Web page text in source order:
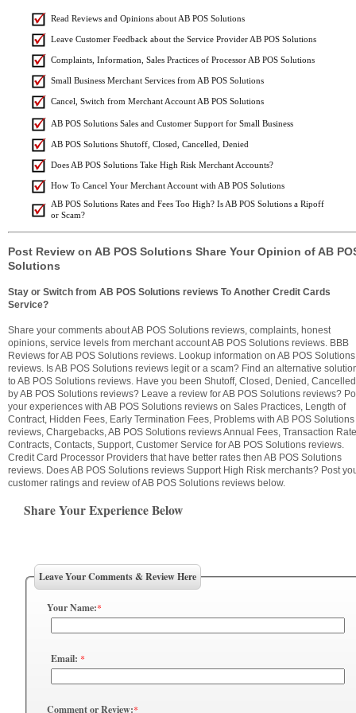
Read Reviews and Opinions about AB POS Solutions
Leave Customer Feedback about the Service Provider AB POS Solutions
Complaints, Information, Sales Practices of Processor AB POS Solutions
Small Business Merchant Services from AB POS Solutions
Cancel, Switch from Merchant Account AB POS Solutions
AB POS Solutions Sales and Customer Support for Small Business
AB POS Solutions Shutoff, Closed, Cancelled, Denied
Does AB POS Solutions Take High Risk Merchant Accounts?
How To Cancel Your Merchant Account with AB POS Solutions
AB POS Solutions Rates and Fees Too High? Is AB POS Solutions a Ripoff
or Scam?
Post Review on AB POS Solutions Share Your Opinion of AB
Solutions
Stay or Switch from AB POS Solutions reviews To Another Credit Cards
Service?
Share your comments about AB POS Solutions reviews, complaints, honest
opinions, service levels from merchant account AB POS Solutions reviews. BBB
Reviews for AB POS Solutions reviews. Lookup information on AB POS Solutions
reviews. Is AB POS Solutions reviews legit or a scam? Find an alternative
to AB POS Solutions reviews. Have you been Shutoff, Closed, Denied, Cancelled
by AB POS Solutions reviews? Leave a review for AB POS Solutions reviews?
your experiences with AB POS Solutions reviews on Sales Practices, Length of
Contract, Hidden Fees, Early Termination Fees, Problems with AB POS Solutions
reviews, Chargebacks, AB POS Solutions reviews Annual Fees, Transaction
Contracts, Contacts, Support, Customer Service for AB POS Solutions reviews.
Credit Card Processor Providers that have better rates then AB POS Solutions
reviews. Does AB POS Solutions reviews Support High Risk merchants? Post
customer ratings and review of AB POS Solutions reviews below.
Share Your Experience Below
Leave Your Comments & Review Here
Your Name:*
Email: *
Comment or Review:*